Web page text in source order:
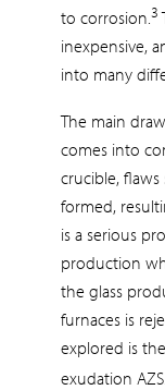
to corrosion.3
inexpensive,
into many
The main
comes into
crucible,
formed,
is a serious
production
the glass
furnaces is
explored is
exudation AZS.